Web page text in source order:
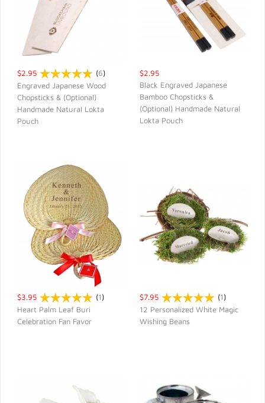
QUICK VIEW
$2.95 (6)
Engraved Japanese Wood
Chopsticks & (Optional)
Handmade Natural Lokta
Pouch
QUICK VIEW
$2.95
Black Engraved Japanese
Bamboo Chopsticks &
(Optional) Handmade Natural
Lokta Pouch
$3.95 (1)
Heart Palm Leaf Buri
Celebration Fan Favor
$7.95 (1)
12 Personalized White Magic
Wishing Beans